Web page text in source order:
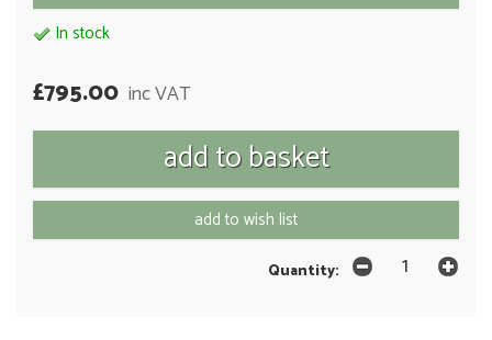
In stock
£795.00 inc VAT
add to wish list
Quantity: